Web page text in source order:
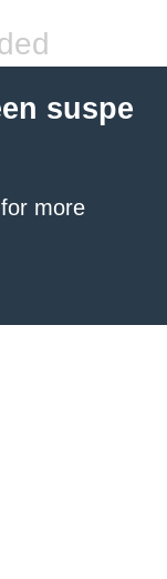
suspe
for more